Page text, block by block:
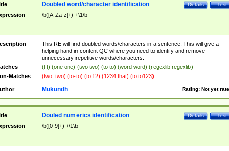
Test
Details
Doubled word/character identification
\b([A-Za-z]+) +\1\b
This RE will find doubled words/characters in a sentence. This will give a
helping hand in content QC where you need to identify and remove
unnecessary repetitive words/characters.
(t t) (one one) (two two) (to to) (word word) (regexlib regexlib)
Matches
(two_two) (to-to) (to 12) (1234 that) (to to123)
Rating: Not yet
Mukundh
Test
Details
Douled numerics identification
\b([0-9]+) +\1\b